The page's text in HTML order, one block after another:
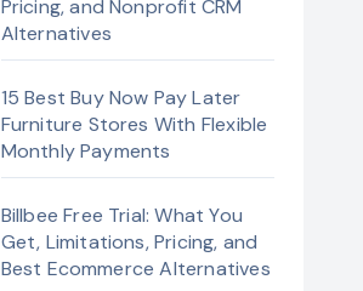
Pricing, and Nonprofit CRM
Alternatives
15 Best Buy Now Pay Later
Furniture Stores With Flexible
Monthly Payments
Billbee Free Trial: What You
Get, Limitations, Pricing, and
Best Ecommerce Alternatives